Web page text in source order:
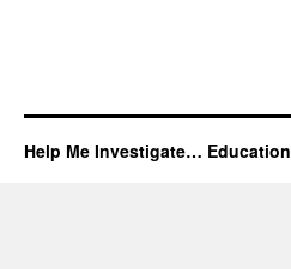
Help Me Investigate… Education